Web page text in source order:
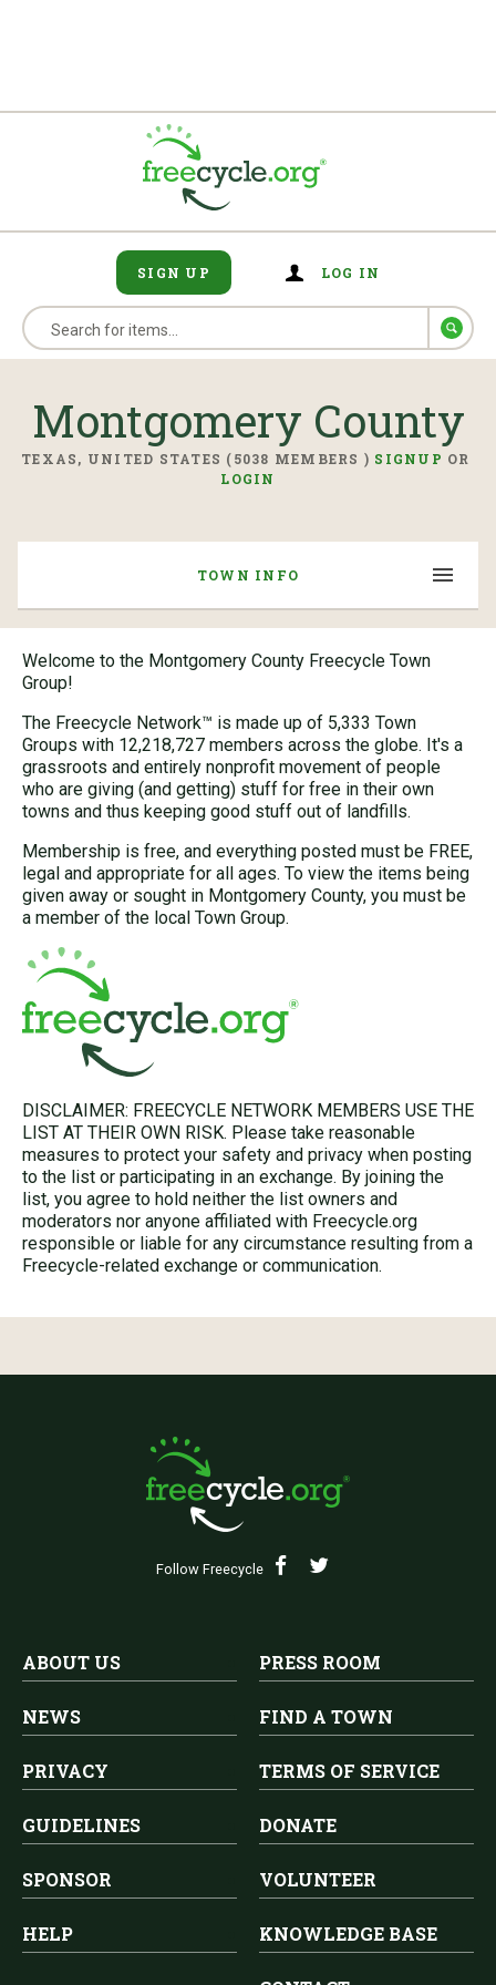
SIGN UP LOG IN
Montgomery County
TEXAS, UNITED STATES (5038 MEMBERS ) SIGNUP OR
LOGIN
TOWN INFO
Welcome to the Montgomery County Freecycle Town
Group!
The Freecycle Network™ is made up of 5,333 Town
Groups with 12,218,727 members across the globe. It's a
grassroots and entirely nonprofit movement of people
who are giving (and getting) stuff for free in their own
towns and thus keeping good stuff out of landfills.
Membership is free, and everything posted must be FREE,
legal and appropriate for all ages. To view the items being
given away or sought in Montgomery County, you must be
a member of the local Town Group.
DISCLAIMER: FREECYCLE NETWORK MEMBERS USE THE
LIST AT THEIR OWN RISK. Please take reasonable
measures to protect your safety and privacy when posting
to the list or participating in an exchange. By joining the
list, you agree to hold neither the list owners and
moderators nor anyone affiliated with Freecycle.org
responsible or liable for any circumstance resulting from a
Freecycle-related exchange or communication.
Follow Freecycle
ABOUT US PRESS ROOM
NEWS FIND A TOWN
PRIVACY TERMS OF SERVICE
GUIDELINES DONATE
SPONSOR VOLUNTEER
HELP KNOWLEDGE BASE